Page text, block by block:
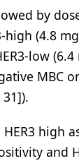
by
high (4.8
low
MBC
high
and